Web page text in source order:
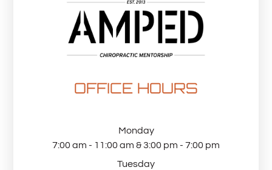
OFFICE HOURS
Monday
7:00 am - 11:00 am & 3:00 pm - 7:00 pm
Tuesday